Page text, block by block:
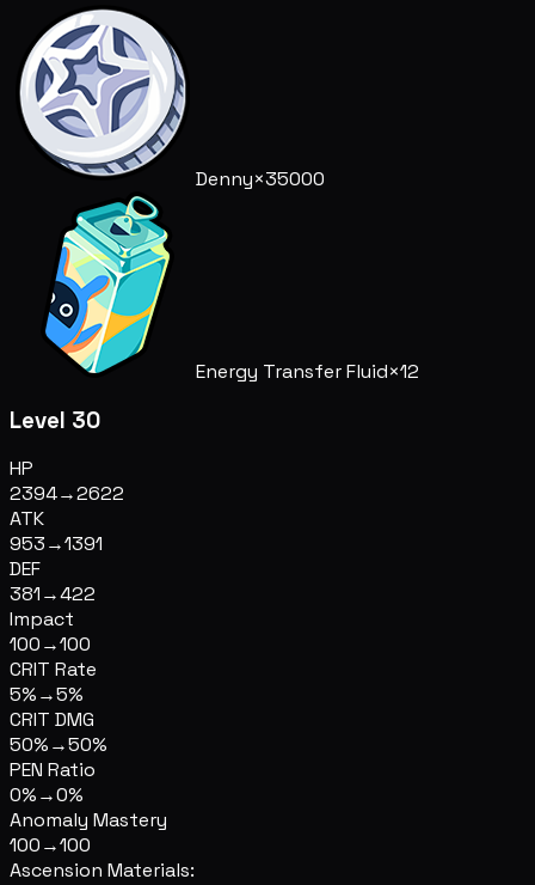
Denny×35000
Energy Transfer Fluid×12
Level 30
HP
2394→2622
ATK
953→1391
DEF
381→422
Impact
100→100
CRIT Rate
5%→5%
CRIT DMG
50%→50%
PEN Ratio
0%→0%
Anomaly Mastery
100→100
Ascension Materials: